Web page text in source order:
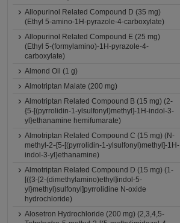
Allopurinol Related Compound D (35 mg)
(Ethyl 5-amino-1H-pyrazole-4-carboxylate)
Allopurinol Related Compound E (25 mg)
(Ethyl 5-(formylamino)-1H-pyrazole-4-
carboxylate)
Almond Oil (1 g)
Almotriptan Malate (200 mg)
Almotriptan Related Compound B (15 mg) (2-
{5-[(pyrrolidin-1-ylsulfonyl)methyl]-1H-indol-3-
yl}ethanamine hemifumarate)
Almotriptan Related Compound C (15 mg) (N-
methyl-2-{5-[(pyrrolidin-1-ylsulfonyl)methyl]-1H-
indol-3-yl}ethanamine)
Almotriptan Related Compound D (15 mg) (1-
[({3-[2-(dimethylamino)ethyl]indol-5-
yl}methyl)sulfonyl]pyrrolidine N-oxide
hydrochloride)
Alosetron Hydrochloride (200 mg) (2,3,4,5-